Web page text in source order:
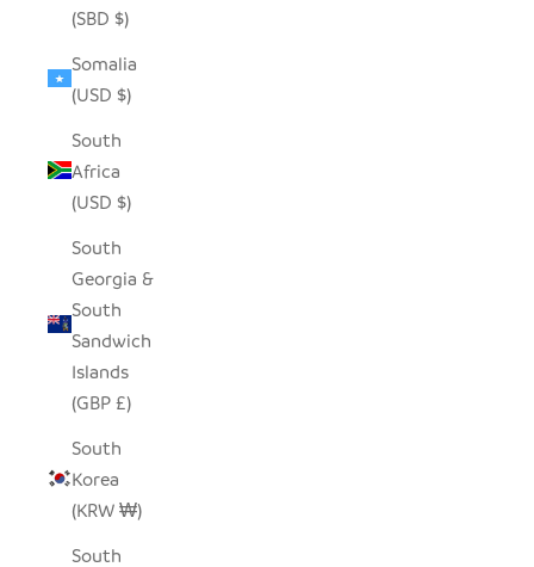
(SBD $)
Somalia
(USD $)
South
Africa
(USD $)
South
Georgia &
South
Sandwich
Islands
(GBP £)
South
Korea
(KRW ₩)
South